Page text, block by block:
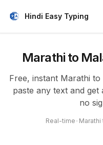
Hindi Easy Typing
Marathi to
Free, instant Marathi
paste any text and
no
Real-time Marathi